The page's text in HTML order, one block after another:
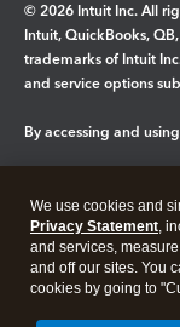
© 2026 Intuit Inc. All
Intuit, QuickBooks,
trademarks of Intuit
and service options
By accessing and
Legal Privacy
We use cookies and
Privacy Statement,
and services,
and off our sites. You
cookies by going to